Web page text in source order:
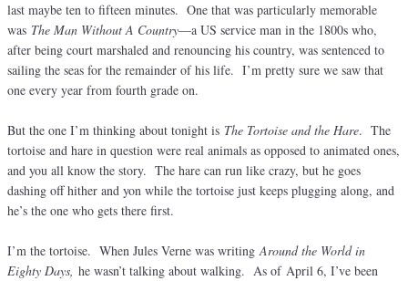
last maybe ten to fifteen minutes. One that was particularly memorable
was The Man Without A Country—a US service man in the 1800s who,
after being court marshaled and renouncing his country, was sentenced to
sailing the seas for the remainder of his life. I’m pretty sure we saw that
one every year from fourth grade on.
But the one I’m thinking about tonight is The Tortoise and the Hare. The
tortoise and hare in question were real animals as opposed to animated ones,
and you all know the story. The hare can run like crazy, but he goes
dashing off hither and yon while the tortoise just keeps plugging along, and
he’s the one who gets there first.
I’m the tortoise. When Jules Verne was writingAround the World in
Eighty Days, he wasn’t talking about walking. As of April 6, I’ve been